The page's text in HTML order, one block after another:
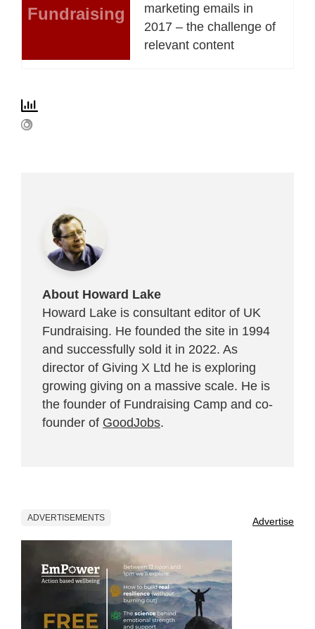
Fundraising
marketing emails in
2017 – the challenge of
relevant content
About Howard Lake
Howard Lake is consultant editor of UK
Fundraising. He founded the site in 1994
and successfully sold it in 2022. As
director of Giving X Ltd he is exploring
growing giving on a massive scale. He is
the founder of Fundraising Camp and co-
founder of GoodJobs.
ADVERTISEMENTS Advertise